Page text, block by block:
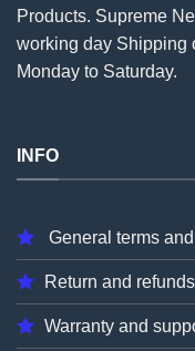
Products. Supreme
working day Shipping
Monday to Saturday.
INFO
General terms
Return and refunds
Warranty and